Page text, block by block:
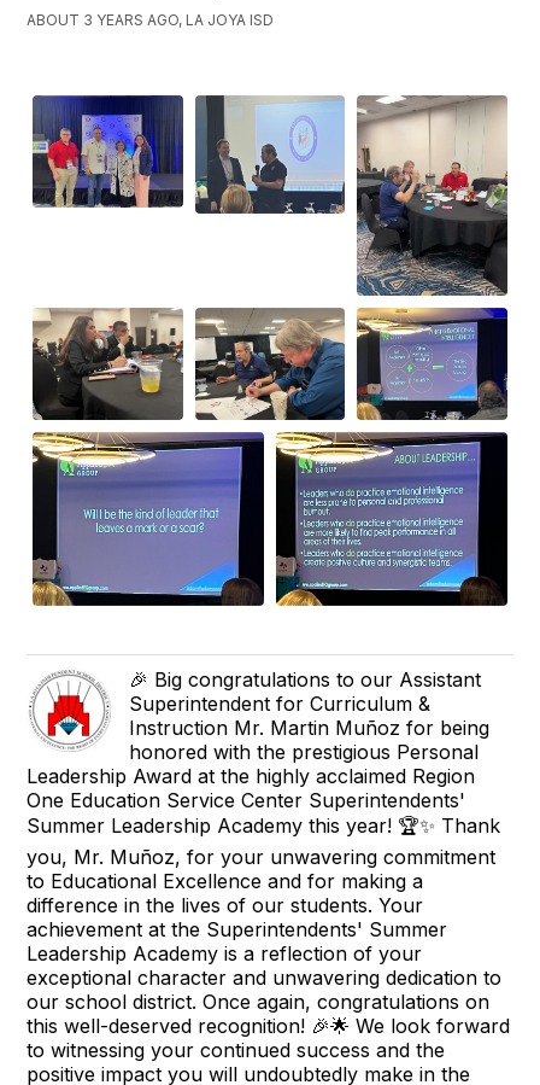
ABOUT 3 YEARS AGO, LA JOYA ISD
🎉 Big congratulations to our Assistant
Superintendent for Curriculum &
Instruction Mr. Martin Muñoz for being
honored with the prestigious Personal
Leadership Award at the highly acclaimed Region
One Education Service Center Superintendents'
Summer Leadership Academy this year! 🏆✨ Thank
you, Mr. Muñoz, for your unwavering commitment
to Educational Excellence and for making a
difference in the lives of our students. Your
achievement at the Superintendents' Summer
Leadership Academy is a reflection of your
exceptional character and unwavering dedication to
our school district. Once again, congratulations on
this well-deserved recognition! 🎉🌟 We look forward
to witnessing your continued success and the
positive impact you will undoubtedly make in the